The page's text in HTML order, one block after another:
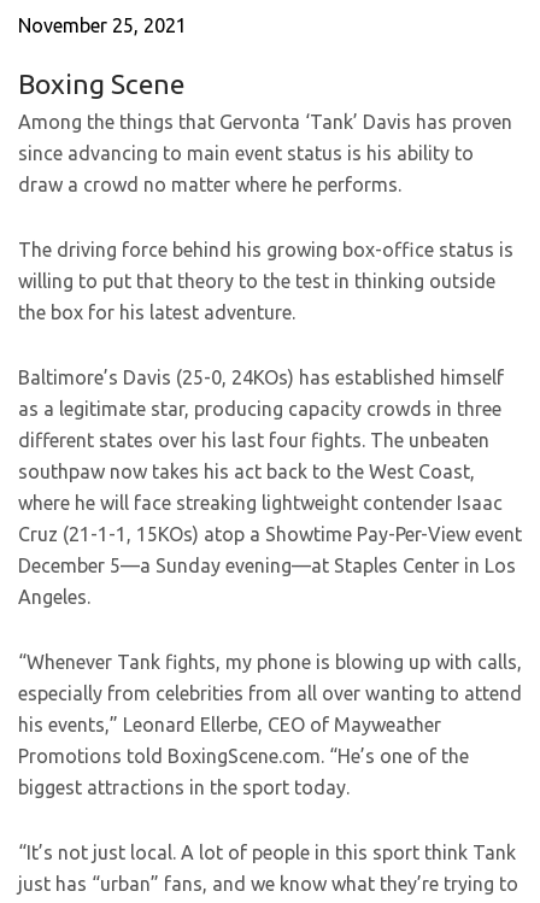
November 25, 2021
Boxing Scene
Among the things that Gervonta ‘Tank’ Davis has proven
since advancing to main event status is his ability to
draw a crowd no matter where he performs.
The driving force behind his growing box-office status is
willing to put that theory to the test in thinking outside
the box for his latest adventure.
Baltimore’s Davis (25-0, 24KOs) has established himself
as a legitimate star, producing capacity crowds in three
different states over his last four fights. The unbeaten
southpaw now takes his act back to the West Coast,
where he will face streaking lightweight contender Isaac
Cruz (21-1-1, 15KOs) atop a Showtime Pay-Per-View event
December 5—a Sunday evening—at Staples Center in Los
Angeles.
“Whenever Tank fights, my phone is blowing up with calls,
especially from celebrities from all over wanting to attend
his events,” Leonard Ellerbe, CEO of Mayweather
Promotions told BoxingScene.com. “He’s one of the
biggest attractions in the sport today.
“It’s not just local. A lot of people in this sport think Tank
just has “urban” fans, and we know what they’re trying to